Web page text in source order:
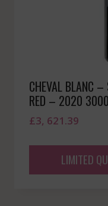
CHEVAL BLANC
RED – 2020
£3, 621.39
LIMITED